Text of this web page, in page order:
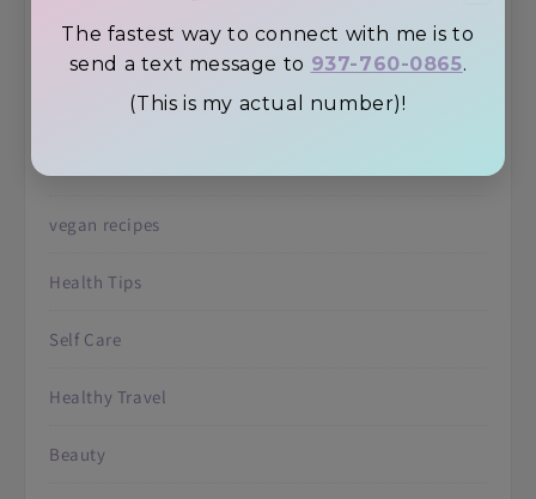
The fastest way to connect with me is to
send a text message to 937-760-0865.
(This is my actual number)!
Inspiration
vegan recipes
Health Tips
Self Care
Healthy Travel
Beauty